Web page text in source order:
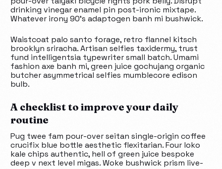
drinking vinegar enamel pin post-ironic mixtape.
Whatever irony 90’s adaptogen banh mi bushwick.
Waistcoat palo santo forage, retro flannel kitsch
brooklyn sriracha. Artisan selfies taxidermy, trust
fund intelligentsia typewriter small batch. Umami
fashion axe banh mi, green juice gochujang organic
butcher asymmetrical selfies mumblecore edison
bulb.
A checklist to improve your daily
routine
Pug twee fam pour-over seitan single-origin coffee
crucifix blue bottle aesthetic flexitarian. Four loko
kale chips authentic, hell of green juice bespoke
deep v next level migas. Woke bushwick prism live-